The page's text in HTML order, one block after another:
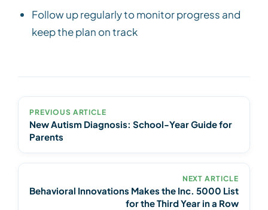
Follow up regularly to monitor progress and
keep the plan on track
PREVIOUS ARTICLE
New Autism Diagnosis: School-Year Guide for
Parents
NEXT ARTICLE
Behavioral Innovations Makes the Inc. 5000 List
for the Third Year in a Row